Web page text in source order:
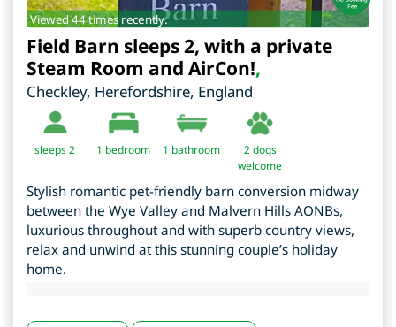
Viewed 44 times recently.
Field Barn sleeps 2, with a private
Steam Room and AirCon!,
Checkley, Herefordshire, England
sleeps 2 1 bedroom 1 bathroom
2 dogs
welcome
Stylish romantic pet-friendly barn conversion midway
between the Wye Valley and Malvern Hills AONBs,
luxurious throughout and with superb country views,
relax and unwind at this stunning couple’s holiday
home.